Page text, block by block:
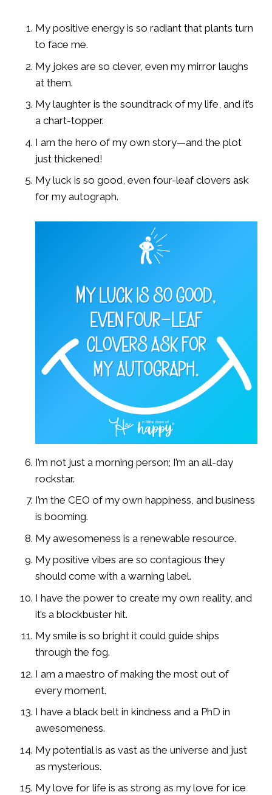
My positive energy is so radiant that plants turn
to face me.
My jokes are so clever, even my mirror laughs
at them.
My laughter is the soundtrack of my life, and it’s
a chart-topper.
I am the hero of my own story—and the plot
just thickened!
My luck is so good, even four-leaf clovers ask
for my autograph.
I’m not just a morning person; I’m an all-day
rockstar.
I’m the CEO of my own happiness, and business
is booming.
My awesomeness is a renewable resource.
My positive vibes are so contagious they
should come with a warning label.
I have the power to create my own reality, and
it’s a blockbuster hit.
My smile is so bright it could guide ships
through the fog.
I am a maestro of making the most out of
every moment.
I have a black belt in kindness and a PhD in
awesomeness.
My potential is as vast as the universe and just
as mysterious.
My love for life is as strong as my love for ice